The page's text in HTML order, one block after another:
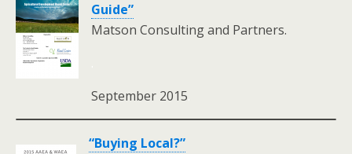
Guide”
Matson Consulting and Partners.
September 2015
“Buying Local?”